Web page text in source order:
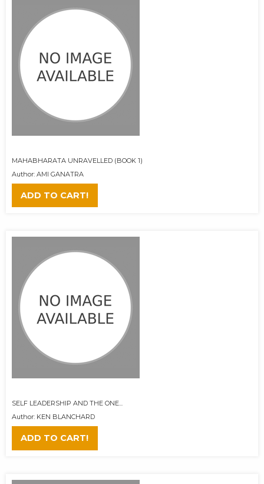
MAHABHARATA UNRAVELLED (BOOK 1)
Author: AMI GANATRA
ADD TO CART!
SELF LEADERSHIP AND THE ONE...
Author: KEN BLANCHARD
ADD TO CART!